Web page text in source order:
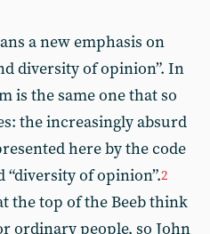
a new emphasis on
diversity of opinion”. In
is the same one that so
the increasingly absurd
here by the code
of opinion”.2
the top of the Beeb think
ordinary people, so John